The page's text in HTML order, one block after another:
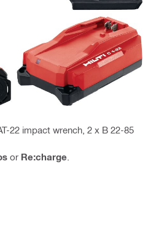
22 impact wrench, 2 x B 22-85
or Re:charge